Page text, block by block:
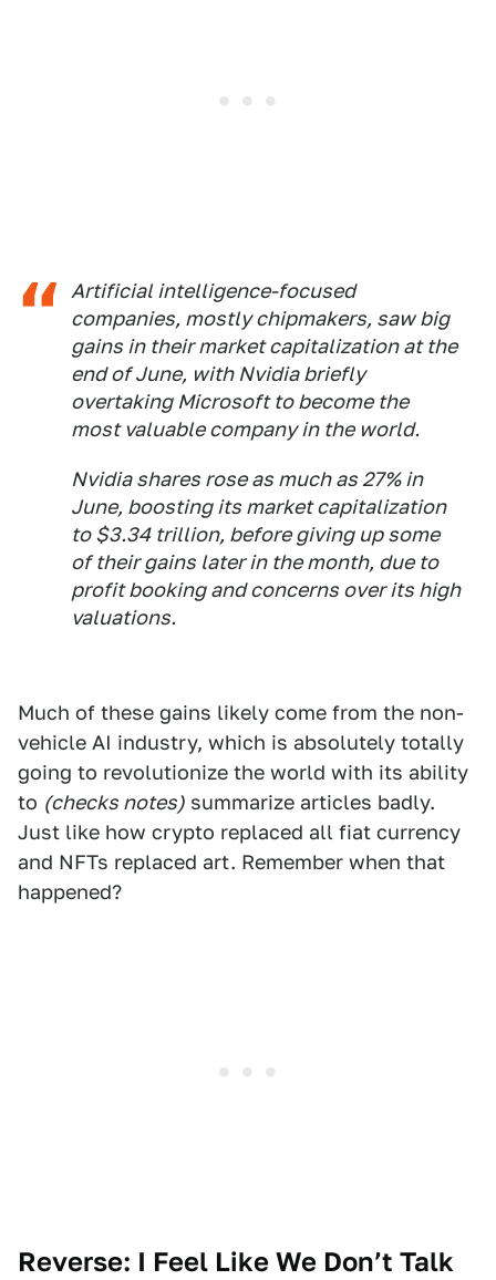
Artificial intelligence-focused
companies, mostly chipmakers, saw big
gains in their market capitalization at the
end of June, with Nvidia briefly
overtaking Microsoft to become the
most valuable company in the world.
Nvidia shares rose as much as 27% in
June, boosting its market capitalization
to $3.34 trillion, before giving up some
of their gains later in the month, due to
profit booking and concerns over its high
valuations.
Much of these gains likely come from the non-
vehicle AI industry, which is absolutely totally
going to revolutionize the world with its ability
to (checks notes) summarize articles badly.
Just like how crypto replaced all fiat currency
and NFTs replaced art. Remember when that
happened?
Reverse: I Feel Like We Don’t Talk